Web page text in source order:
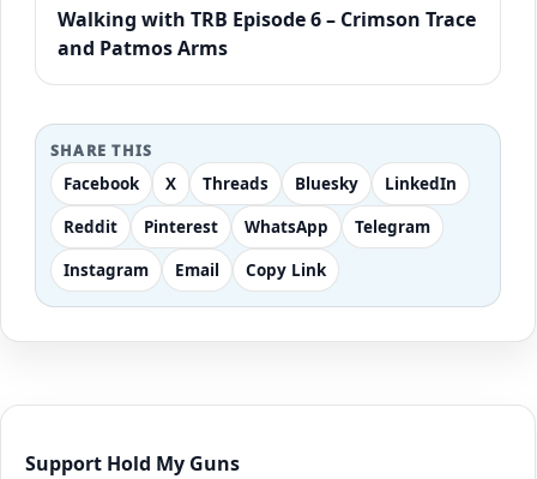
Walking with TRB Episode 6 – Crimson Trace
and Patmos Arms
SHARE THIS
Facebook X Threads Bluesky
LinkedIn
Reddit
Pinterest WhatsApp
Telegram
Instagram
Email Copy Link
Support Hold My Guns